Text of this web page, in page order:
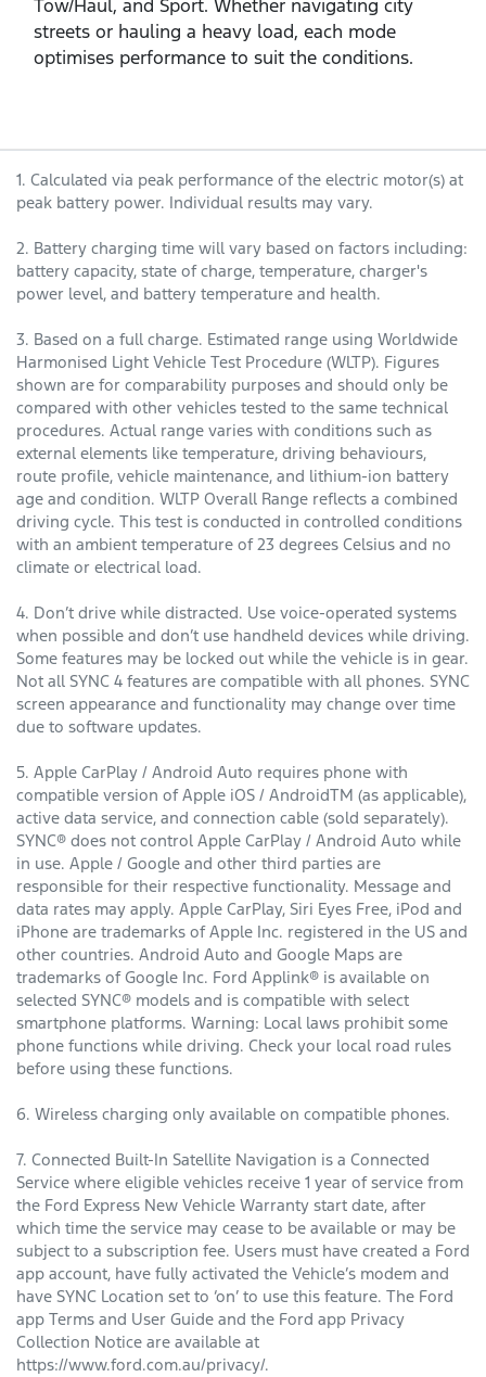
Tow/Haul, and Sport. Whether navigating city
streets or hauling a heavy load, each mode
optimises performance to suit the conditions.
1. Calculated via peak performance of the electric motor(s) at
peak battery power. Individual results may vary.
2. Battery charging time will vary based on factors including:
battery capacity, state of charge, temperature, charger's
power level, and battery temperature and health.
3. Based on a full charge. Estimated range using Worldwide
Harmonised Light Vehicle Test Procedure (WLTP). Figures
shown are for comparability purposes and should only be
compared with other vehicles tested to the same technical
procedures. Actual range varies with conditions such as
external elements like temperature, driving behaviours,
route profile, vehicle maintenance, and lithium-ion battery
age and condition. WLTP Overall Range reflects a combined
driving cycle. This test is conducted in controlled conditions
with an ambient temperature of 23 degrees Celsius and no
climate or electrical load.
4. Don’t drive while distracted. Use voice-operated systems
when possible and don’t use handheld devices while driving.
Some features may be locked out while the vehicle is in gear.
Not all SYNC 4 features are compatible with all phones. SYNC
screen appearance and functionality may change over time
due to software updates.
5. Apple CarPlay / Android Auto requires phone with
compatible version of Apple iOS / AndroidTM (as applicable),
active data service, and connection cable (sold separately).
SYNC® does not control Apple CarPlay / Android Auto while
in use. Apple / Google and other third parties are
responsible for their respective functionality. Message and
data rates may apply. Apple CarPlay, Siri Eyes Free, iPod and
iPhone are trademarks of Apple Inc. registered in the US and
other countries. Android Auto and Google Maps are
trademarks of Google Inc. Ford Applink® is available on
selected SYNC® models and is compatible with select
smartphone platforms. Warning: Local laws prohibit some
phone functions while driving. Check your local road rules
before using these functions.
6. Wireless charging only available on compatible phones.
7. Connected Built-In Satellite Navigation is a Connected
Service where eligible vehicles receive 1 year of service from
the Ford Express New Vehicle Warranty start date, after
which time the service may cease to be available or may be
subject to a subscription fee. Users must have created a Ford
app account, have fully activated the Vehicle’s modem and
have SYNC Location set to ‘on’ to use this feature. The Ford
app Terms and User Guide and the Ford app Privacy
Collection Notice are available at
https://www.ford.com.au/privacy/.